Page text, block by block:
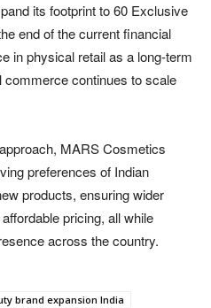
its footprint to 60 Exclusive
end of the current financial
in physical retail as a long-term
commerce continues to scale
MARS Cosmetics
preferences of Indian
products, ensuring wider
pricing, all while
across the country.
brand expansion India